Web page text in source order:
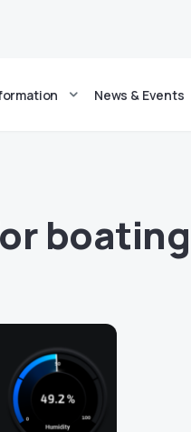
News & Events
boating